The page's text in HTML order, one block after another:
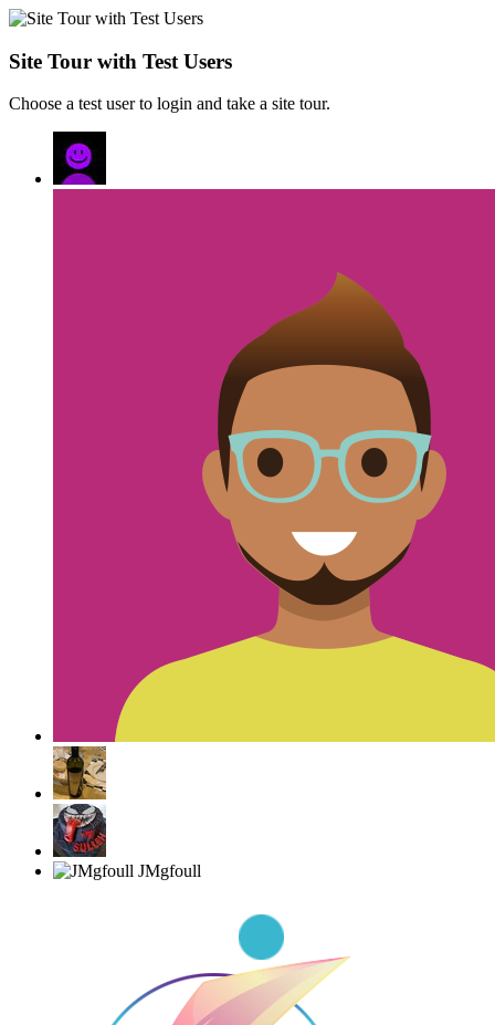
Site Tour with Test Users
Choose a test user to login and take a site tour.